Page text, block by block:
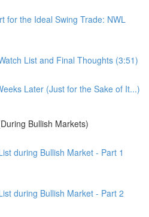
for the Ideal Swing Trade: NWL
List and Final Thoughts (3:51)
Later (Just for the Sake of It...)
Bullish Markets)
during Bullish Market - Part 1
during Bullish Market - Part 2